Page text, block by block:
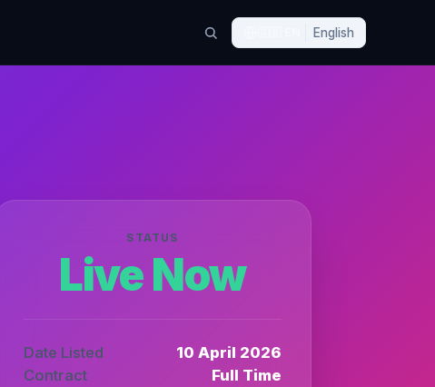
English
STATUS
Live Now
Date Listed
10 April 2026
Contract
Full Time